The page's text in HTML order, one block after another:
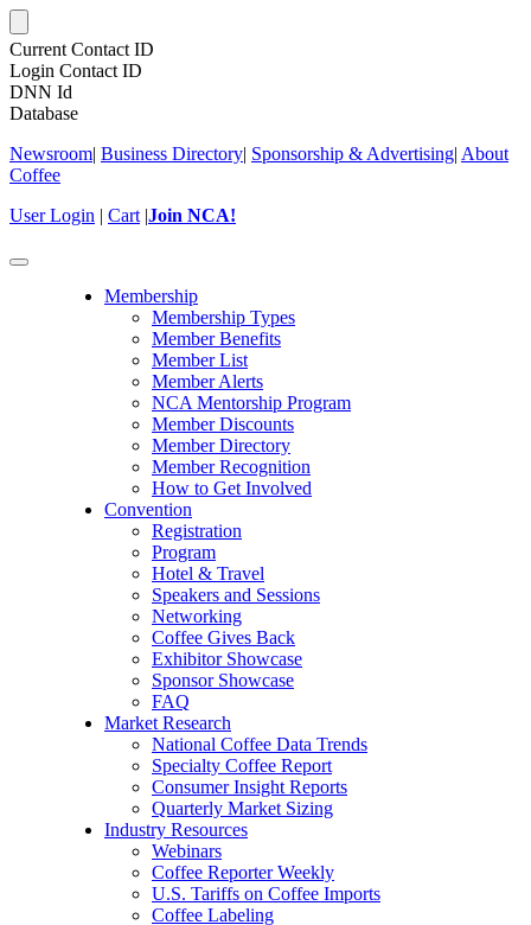
Current Contact ID
Login Contact ID
DNN Id
Database
Newsroom| Business Directory| Sponsorship & Advertising| About
Coffee
User Login | Cart |Join NCA!
Toggle
Membership
Membership Types
Member Benefits
Member List
Member Alerts
NCA Mentorship Program
Member Discounts
Member Directory
Member Recognition
How to Get Involved
Convention
Registration
Program
Hotel & Travel
Speakers and Sessions
Networking
Coffee Gives Back
Exhibitor Showcase
Sponsor Showcase
FAQ
Market Research
National Coffee Data Trends
Specialty Coffee Report
Consumer Insight Reports
Quarterly Market Sizing
Industry Resources
Webinars
Coffee Reporter Weekly
U.S. Tariffs on Coffee Imports
Coffee Labeling